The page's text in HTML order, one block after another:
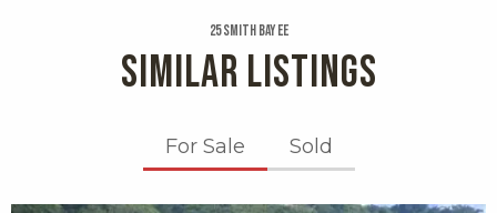
25 Smith Bay Ee
SIMILAR LISTINGS
For Sale Sold